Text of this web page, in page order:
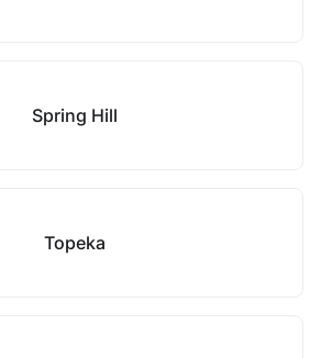
Spring Hill
Topeka